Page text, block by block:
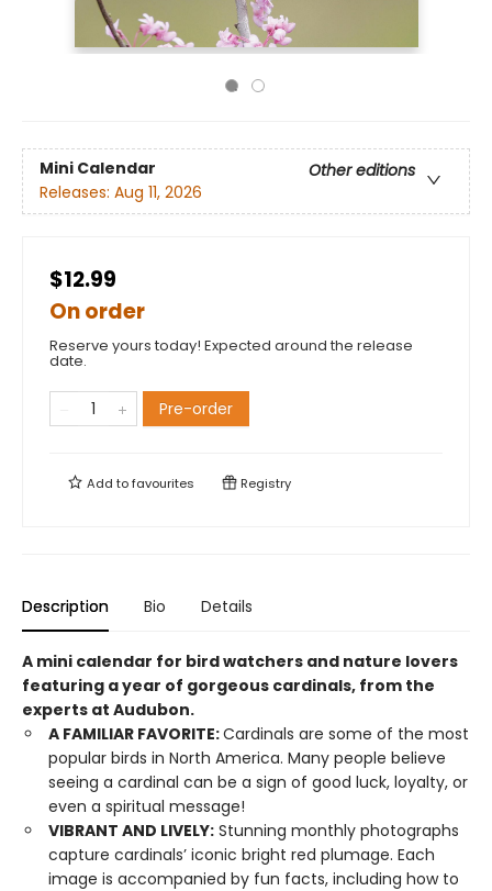
Mini Calendar
Other editions
Releases: Aug 11, 2026
$12.99
On order
Reserve yours today! Expected around the release
date.
Pre-order
Add tofavourites Registry
Description Bio Details
A mini calendar for bird watchers and nature lovers
featuring a year of gorgeous cardinals, from the
experts at Audubon.
A FAMILIAR FAVORITE:Cardinals are some of the most
popular birds in North America. Many people believe
seeing a cardinal can be a sign of good luck, loyalty, or
even a spiritual message!
VIBRANT AND LIVELY: Stunning monthly photographs
capture cardinals’ iconic bright red plumage. Each
image is accompanied by fun facts, including how to